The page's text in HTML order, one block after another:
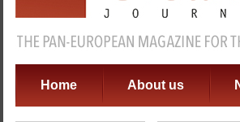
Home About us